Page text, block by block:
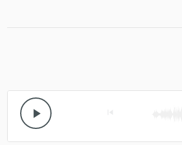
play_arrow
Make Amazing Music